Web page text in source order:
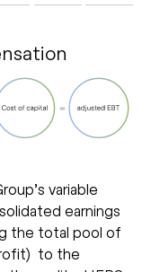
variable
earnings
the total pool of
to the